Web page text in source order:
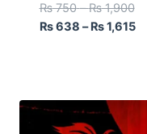
₨750 – ₨1,900
₨638 – ₨1,615